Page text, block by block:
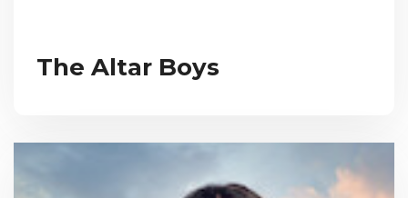
The Altar Boys